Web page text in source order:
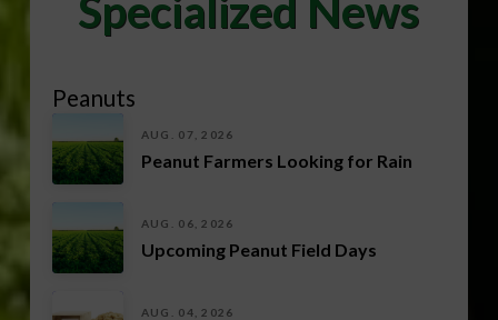
Specialized News
Peanuts
AUG. 07, 2026
Peanut Farmers Looking for Rain
AUG. 06, 2026
Upcoming Peanut Field Days
AUG. 04, 2026